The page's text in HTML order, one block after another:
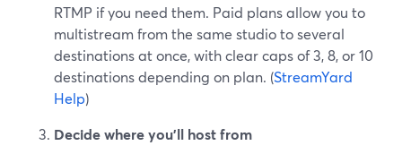
RTMP if you need them. Paid plans allow you to
multistream from the same studio to several
destinations at once, with clear caps of 3, 8, or 10
destinations depending on plan. (StreamYard
Help)
Decide where you’ll host from